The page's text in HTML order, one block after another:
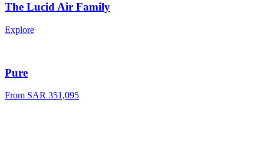
The Lucid Air Family
Explore
Pure
From SAR 351,095